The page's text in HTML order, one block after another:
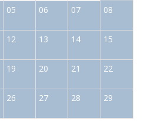
05 06 07 08
12 13 14 15
19 20 21 22
26 27 28 29